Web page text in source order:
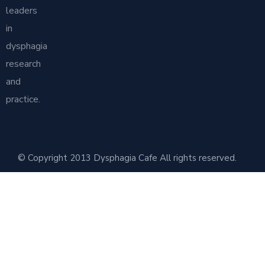
leaders
in
dysphagia
research
and
practice.
© Copyright 2013 Dysphagia Cafe All rights reserved.